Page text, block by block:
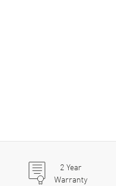
2Year
Warranty